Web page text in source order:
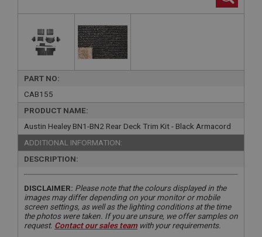
PART NO:
CAB155
PRODUCT NAME:
Austin Healey BN1-BN2 Rear Deck Trim Kit - Black Armacord
ADDITIONAL INFORMATION:
DESCRIPTION:
DISCLAIMER: Please note that the colours displayed in the
images may differ depending on your monitor or mobile
screen settings, as well as the lighting conditions at the time
the photos were taken. If you are unsure, we offer samples on
request. Contact our sales teamwith your requirements.